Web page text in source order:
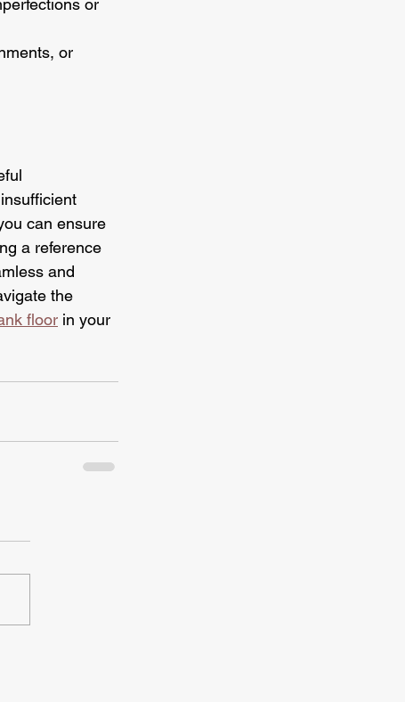
or
can ensure
a reference
and
the
floor in your